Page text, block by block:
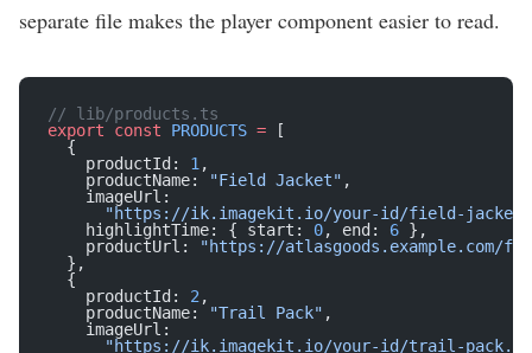
separate file makes the player component easier to read.
// lib/products.ts
export const PRODUCTS = [
  {
    productId:
1 ,
    productName:
"Field Jacket" ,
    imageUrl:
"https://ik.imagekit.io/your-id/field-
    highlightTime: { start:
0, end: 6 },
    productUrl:
"https://atlasgoods.example.com/
  },
  {
    productId:
2 ,
    productName:
"Trail Pack" ,
    imageUrl:
"https://ik.imagekit.io/your-id/trail-